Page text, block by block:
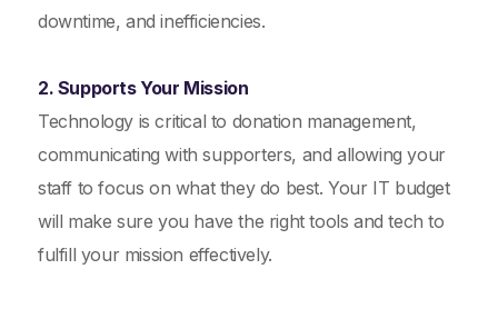
downtime, and inefficiencies.
2. Supports Your Mission
Technology is critical to donation management,
communicating with supporters, and allowing your
staff to focus on what they do best. Your IT budget
will make sure you have the right tools and tech to
fulfill your mission effectively.